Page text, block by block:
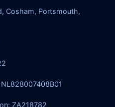
Cosham, Portsmouth,
ZA218782